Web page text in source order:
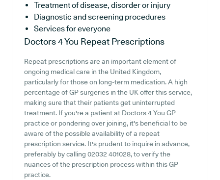
Treatment of disease, disorder or injury
Diagnostic and screening procedures
Services for everyone
Doctors 4 You Repeat Prescriptions
Repeat prescriptions are an important element of
ongoing medical care in the United Kingdom,
particularly for those on long-term medication. A high
percentage of GP surgeries in the UK offer this service,
making sure that their patients get uninterrupted
treatment. If you're a patient at Doctors 4 You GP
practice or pondering over joining, it's beneficial to be
aware of the possible availability of a repeat
prescription service. It's prudent to inquire in advance,
preferably by calling 02032 401028, to verify the
nuances of the prescription process within this GP
practice.